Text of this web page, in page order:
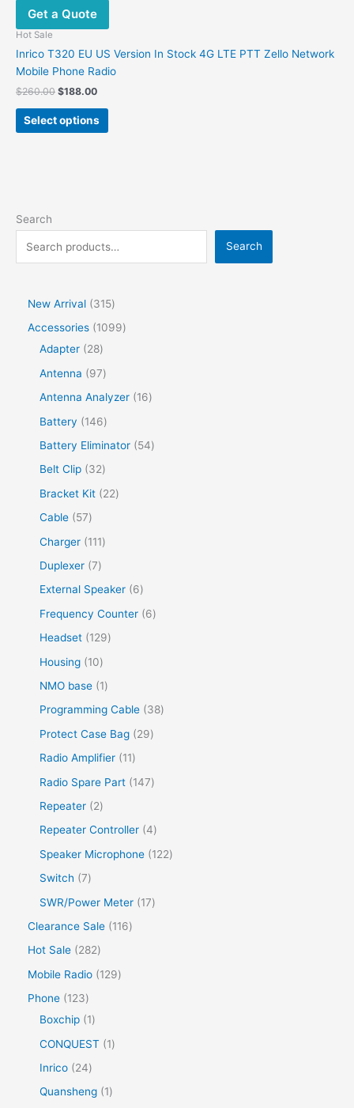
Get a Quote
Hot Sale
Inrico T320 EU US Version In Stock 4G LTE PTT Zello Network
Mobile Phone Radio
$260.00 $188.00
Select options
Search
Search
New Arrival
315
Accessories
1099
Adapter
28
Antenna
97
Antenna Analyzer
16
Battery
146
Battery Eliminator
54
Belt Clip
32
Bracket Kit
22
Cable
57
Charger
111
Duplexer 7
External Speaker
6
Frequency Counter
6
Headset
129
Housing
10
NMO base
1
Programming Cable
38
Protect Case Bag
29
Radio Amplifier
11
Radio Spare Part
147
Repeater
2
Repeater Controller 4
Speaker Microphone
122
Switch
7
SWR/Power Meter
17
Clearance Sale
116
Hot Sale
282
Mobile Radio
129
Phone
123
Boxchip
1
CONQUEST
1
Inrico
24
Quansheng
1